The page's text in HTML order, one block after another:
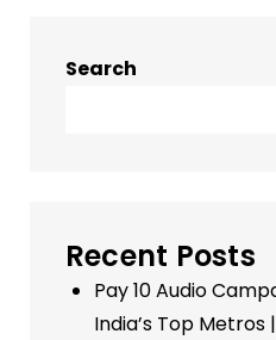
Search
Recent Posts
Pay 10 Audio
India’s Top Metros